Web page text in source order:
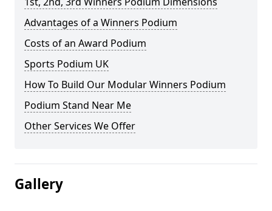
Advantages of a Winners Podium
Costs of an Award Podium
Sports Podium UK
How To Build Our Modular Winners Podium
Podium Stand Near Me
Other Services We Offer
Gallery